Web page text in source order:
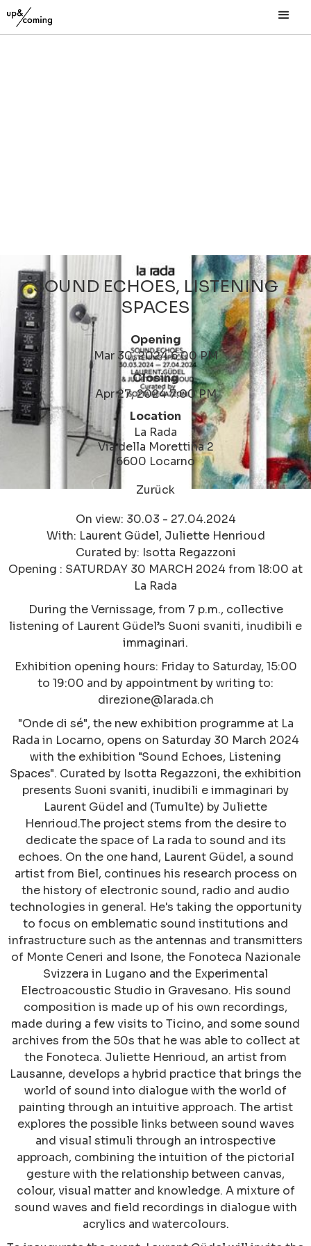
SOUND ECHOES, LISTENING
SPACES
Opening
Mar 30, 2024 6:00 PM
Closing
Apr 27, 2024 7:00 PM
Location
La Rada
Via della Morettina 2
6600 Locarno
Zurück
On view: 30.03 - 27.04.2024
With: Laurent Güdel, Juliette Henrioud
Curated by: Isotta Regazzoni
Opening : SATURDAY 30 MARCH 2024 from 18:00 at
La Rada
During the Vernissage, from 7 p.m., collective
listening of Laurent Güdel’s Suoni svaniti, inudibili e
immaginari.
Exhibition opening hours: Friday to Saturday, 15:00
to 19:00 and by appointment by writing to:
direzione@larada.ch
"Onde di sé", the new exhibition programme at La
Rada in Locarno, opens on Saturday 30 March 2024
with the exhibition "Sound Echoes, Listening
Spaces". Curated by Isotta Regazzoni, the exhibition
presents Suoni svaniti, inudibili e immaginari by
Laurent Güdel and (Tumulte) by Juliette
Henrioud.The project stems from the desire to
dedicate the space of La rada to sound and its
echoes. On the one hand, Laurent Güdel, a sound
artist from Biel, continues his research process on
the history of electronic sound, radio and audio
technologies in general. He's taking the opportunity
to focus on emblematic sound institutions and
infrastructure such as the antennas and transmitters
of Monte Ceneri and Isone, the Fonoteca Nazionale
Svizzera in Lugano and the Experimental
Electroacoustic Studio in Gravesano. His sound
composition is made up of his own recordings,
made during a few visits to Ticino, and some sound
archives from the 50s that he was able to collect at
the Fonoteca. Juliette Henrioud, an artist from
Lausanne, develops a hybrid practice that brings the
world of sound into dialogue with the world of
painting through an intuitive approach. The artist
explores the possible links between sound waves
and visual stimuli through an introspective
approach, combining the intuition of the pictorial
gesture with the relationship between canvas,
colour, visual matter and knowledge. A mixture of
sound waves and field recordings in dialogue with
acrylics and watercolours.